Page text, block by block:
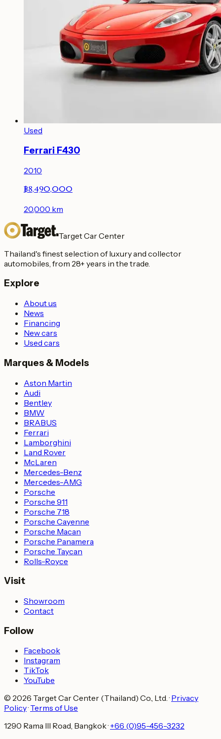
Used
Ferrari F430
2010
฿8,490,000
20,000 km
Target Car Center
Thailand's finest selection of luxury and collector
automobiles, from 28+ years in the trade.
Explore
About us
News
Financing
New cars
Used cars
Marques & Models
Aston Martin
Audi
Bentley
BMW
BRABUS
Ferrari
Lamborghini
Land Rover
McLaren
Mercedes-Benz
Mercedes-AMG
Porsche
Porsche 911
Porsche 718
Porsche Cayenne
Porsche Macan
Porsche Panamera
Porsche Taycan
Rolls-Royce
Visit
Showroom
Contact
Follow
Facebook
Instagram
TikTok
YouTube
© 2026 Target Car Center (Thailand) Co., Ltd.· Privacy
Policy· Terms of Use
1290 Rama III Road, Bangkok· +66 (0)95-456-3232